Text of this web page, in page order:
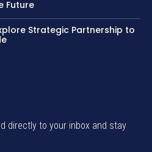
Future
Strategic Partnership to
directly to your inbox and stay